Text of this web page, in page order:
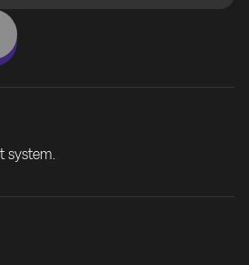
system.